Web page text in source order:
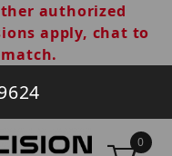
authorized
apply, chat to
0